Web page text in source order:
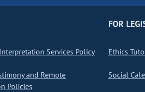
Services Policy
and Remote
Policies
FOR
Ethics
Social